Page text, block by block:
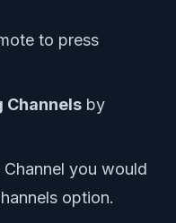
to press
Channels by
you would
option.